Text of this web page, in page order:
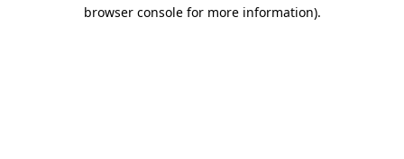
browser console for more information).